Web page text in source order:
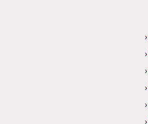
›
›
›
›
›
›